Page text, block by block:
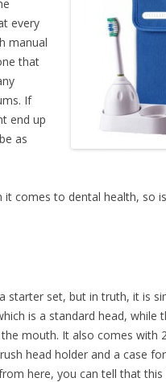
every
manual
that
If
end up
as
comes to dental health, so
starter set, but in truth, it is
is a standard head, while
mouth. It also comes with
head holder and a case
here, you can tell that